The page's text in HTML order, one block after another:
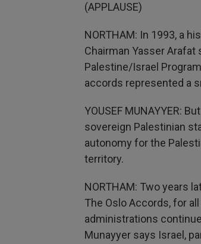
(APPLAUSE)
NORTHAM: In 1993, a
Chairman Yasser
Palestine/Israel
accords represented a
YOUSEF MUNAYYER:
sovereign Palestinian
autonomy for the
territory.
NORTHAM: Two years
The Oslo Accords, for
administrations
Munayyer says Israel,